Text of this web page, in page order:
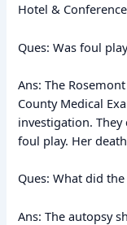
Hotel &
Ques: Was foul
Ans: The
County Medical
investigation.
foul play. Her
Ques: What did
Ans: The autopsy